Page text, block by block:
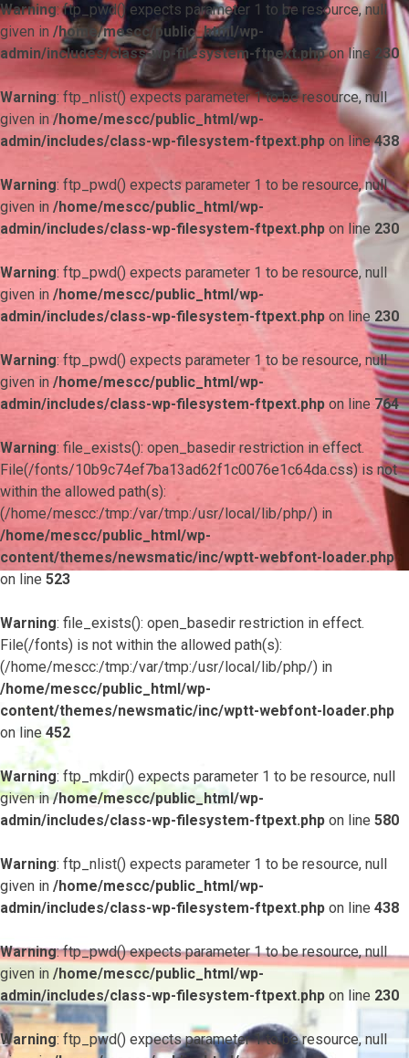
Warning: ftp_pwd() expects parameter 1 to be resource, null
given in /home/mescc/public_html/wp-
admin/includes/class-wp-filesystem-ftpext.phpon line 230
Warning: ftp_nlist() expects parameter 1 to be resource, null
given in /home/mescc/public_html/wp-
admin/includes/class-wp-filesystem-ftpext.php on line438
Warning: ftp_pwd() expects parameter 1 to be resource, null
given in /home/mescc/public_html/wp-
admin/includes/class-wp-filesystem-ftpext.php on line 230
Warning: ftp_pwd() expects parameter 1 to be resource, null
given in /home/mescc/public_html/wp-
admin/includes/class-wp-filesystem-ftpext.php on line 230
Warning: ftp_pwd() expects parameter 1 to be resource, null
given in /home/mescc/public_html/wp-
admin/includes/class-wp-filesystem-ftpext.php on line 764
Warning: file_exists(): open_basedir restriction in effect.
File(/fonts/10b9c74ef7ba13ad62f1c0076e1c64da.css) is not
within the allowed path(s):
(/home/mescc:/tmp:/var/tmp:/usr/local/lib/php/) in
/home/mescc/public_html/wp-
content/themes/newsmatic/inc/wptt-webfont-loader.php
on line 523
Warning: file_exists(): open_basedir restriction in effect.
File(/fonts) is not within the allowed path(s):
(/home/mescc:/tmp:/var/tmp:/usr/local/lib/php/) in
/home/mescc/public_html/wp-
content/themes/newsmatic/inc/wptt-webfont-loader.php
on line452
Warning: ftp_mkdir() expects parameter 1 to be resource, null
given in/home/mescc/public_html/wp-
admin/includes/class-wp-filesystem-ftpext.php on line 580
Warning: ftp_nlist() expects parameter 1 to be resource, null
given in /home/mescc/public_html/wp-
admin/includes/class-wp-filesystem-ftpext.php on line 438
Warning: ftp_pwd() expects parameter 1 to be resource, null
given in /home/mescc/public_html/wp-
admin/includes/class-wp-filesystem-ftpext.php on line 230
Warning: ftp_pwd() expects parameter 1 to be resource, null